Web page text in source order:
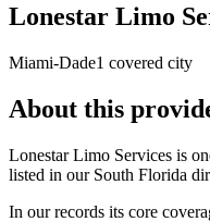
Lonestar Limo
Miami-Dade1 covered city
About this
Lonestar Limo Services is
listed in our South Florida
In our records its core